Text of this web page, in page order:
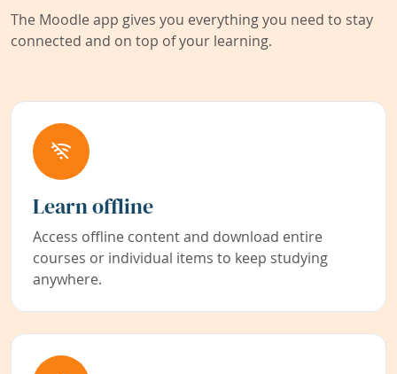
The Moodle app gives you everything you need to stay
connected and on top of your learning.
Learn offline
Access offline content and download entire
courses or individual items to keep studying
anywhere.